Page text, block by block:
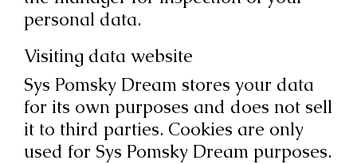
personal data.
Visiting data website
Sys Pomsky Dream stores your data
for its own purposes and does not sell
it to third parties. Cookies are only
used for Sys Pomsky Dream purposes.